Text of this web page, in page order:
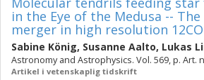
in the Eye of the Medusa -- The
merger in high resolution
Sabine König, Susanne Aalto, Lukas
Astronomy and Astrophysics. Vol. 569, p. Art.
Artikel i vetenskaplig tidskrift